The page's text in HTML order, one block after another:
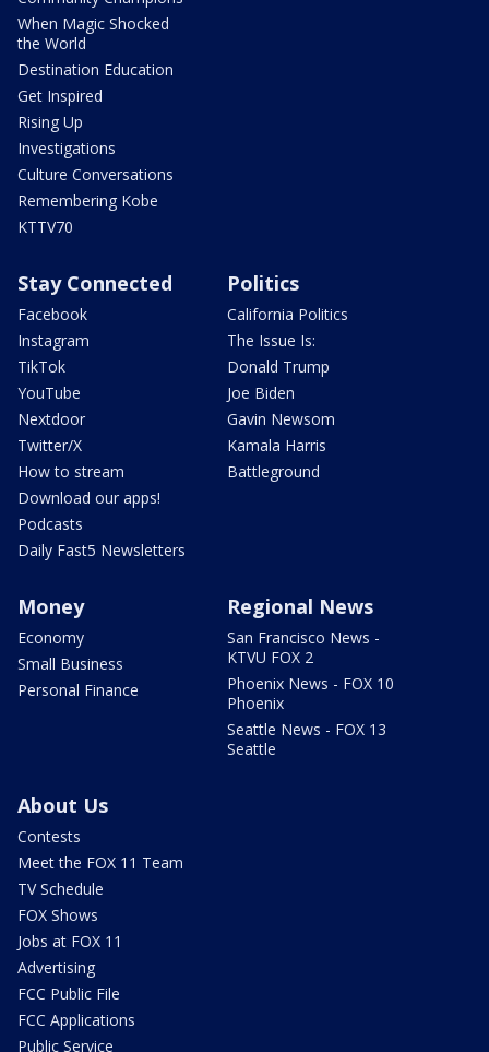
When Magic Shocked
the World
Destination Education
Get Inspired
Rising Up
Investigations
Culture Conversations
Remembering Kobe
KTTV70
Stay Connected
Facebook
Instagram
TikTok
YouTube
Nextdoor
Twitter/X
How to stream
Download our apps!
Podcasts
Daily Fast5 Newsletters
Politics
California Politics
The Issue Is:
Donald Trump
Joe Biden
Gavin Newsom
Kamala Harris
Battleground
Money
Economy
Small Business
Personal Finance
Regional News
San Francisco News -
KTVU FOX 2
Phoenix News - FOX 10
Phoenix
Seattle News - FOX 13
Seattle
About Us
Contests
Meet the FOX 11 Team
TV Schedule
FOX Shows
Jobs at FOX 11
Advertising
FCC Public File
FCC Applications
Public Service